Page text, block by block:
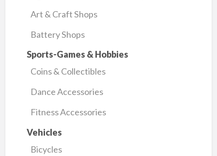
Art & Craft Shops
Battery Shops
Sports-Games & Hobbies
Coins & Collectibles
Dance Accessories
Fitness Accessories
Vehicles
Bicycles